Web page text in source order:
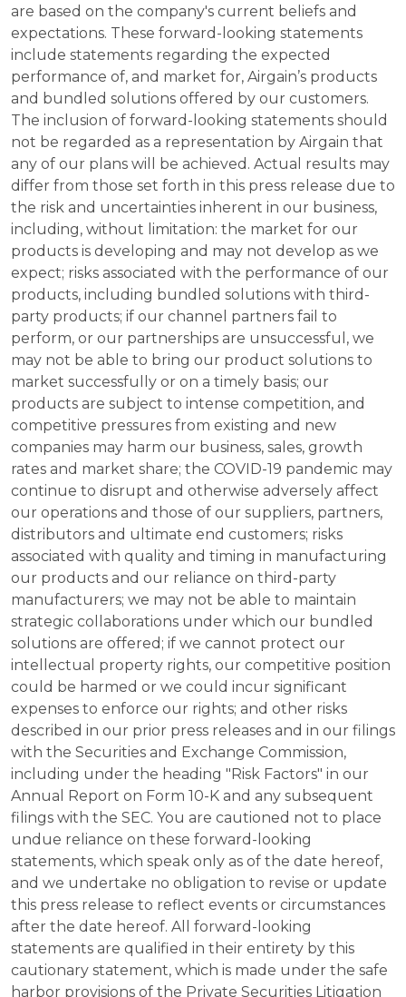
are based on the company's current beliefs and
expectations. These forward-looking statements
include statements regarding the expected
performance of, and market for, Airgain’s products
and bundled solutions offered by our customers.
The inclusion of forward-looking statements should
not be regarded as a representation by Airgain that
any of our plans will be achieved. Actual results may
differ from those set forth in this press release due to
the risk and uncertainties inherent in our business,
including, without limitation: the market for our
products is developing and may not develop as we
expect; risks associated with the performance of our
products, including bundled solutions with third-
party products; if our channel partners fail to
perform, or our partnerships are unsuccessful, we
may not be able to bring our product solutions to
market successfully or on a timely basis; our
products are subject to intense competition, and
competitive pressures from existing and new
companies may harm our business, sales, growth
rates and market share; the COVID-19 pandemic may
continue to disrupt and otherwise adversely affect
our operations and those of our suppliers, partners,
distributors and ultimate end customers; risks
associated with quality and timing in manufacturing
our products and our reliance on third-party
manufacturers; we may not be able to maintain
strategic collaborations under which our bundled
solutions are offered; if we cannot protect our
intellectual property rights, our competitive position
could be harmed or we could incur significant
expenses to enforce our rights; and other risks
described in our prior press releases and in our filings
with the Securities and Exchange Commission,
including under the heading "Risk Factors" in our
Annual Report on Form 10-K and any subsequent
filings with the SEC. You are cautioned not to place
undue reliance on these forward-looking
statements, which speak only as of the date hereof,
and we undertake no obligation to revise or update
this press release to reflect events or circumstances
after the date hereof. All forward-looking
statements are qualified in their entirety by this
cautionary statement, which is made under the safe
harbor provisions of the Private Securities Litigation